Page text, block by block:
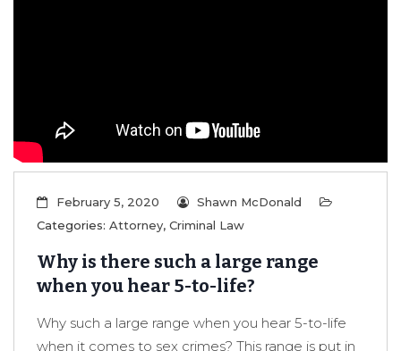
February 5, 2020
Shawn McDonald
Categories: Attorney, Criminal Law
Why is there such a large range
when you hear 5-to-life?
Why such a large range when you hear 5-to-life
when it comes to sex crimes? This range is put in